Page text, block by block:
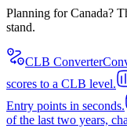
Planning for Canada?
stand.
CLB Converter
scores to a CLB level.
Entry points in seconds.
of the last two years,